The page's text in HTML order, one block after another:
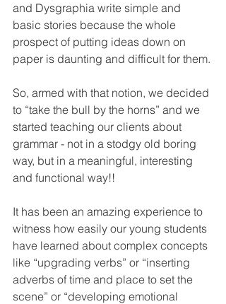
and Dysgraphia write simple and
basic stories because the whole
prospect of putting ideas down on
paper is daunting and difficult for them.
So, armed with that notion, we decided
to “take the bull by the horns” and we
started teaching our clients about
grammar - not in a stodgy old boring
way, but in a meaningful, interesting
and functional way!!
It has been an amazing experience to
witness how easily our young students
have learned about complex concepts
like “upgrading verbs” or “inserting
adverbs of time and place to set the
scene” or “developing emotional